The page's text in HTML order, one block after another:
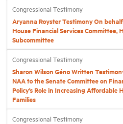
Congressional Testimony
Aryanna Royster Testimony On
House Financial Services Committee,
Subcommittee
Congressional Testimony
Sharon Wilson Géno Written
NAA to the Senate Committee on
Policy’s Role in Increasing
Families
Congressional Testimony
Events
News
Industry Topics
Membership